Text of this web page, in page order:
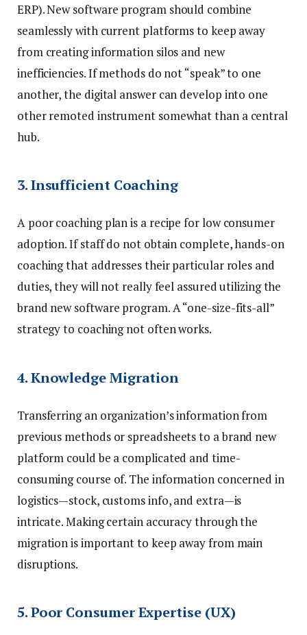
ERP). New software program should combine
seamlessly with current platforms to keep away
from creating information silos and new
inefficiencies. If methods do not “speak” to one
another, the digital answer can develop into one
other remoted instrument somewhat than a central
hub.
3. Insufficient Coaching
A poor coaching plan is a recipe for low consumer
adoption. If staff do not obtain complete, hands-on
coaching that addresses their particular roles and
duties, they will not really feel assured utilizing the
brand new software program. A “one-size-fits-all”
strategy to coaching not often works.
4. Knowledge Migration
Transferring an organization’s information from
previous methods or spreadsheets to a brand new
platform could be a complicated and time-
consuming course of. The information concerned in
logistics—stock, customs info, and extra—is
intricate. Making certain accuracy through the
migration is important to keep away from main
disruptions.
5. Poor Consumer Expertise (UX)